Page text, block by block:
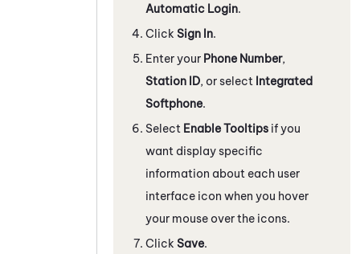
Automatic Login.
Click Sign In.
Enter your Phone Number,
Station ID, or select Integrated
Softphone.
Select Enable Tooltips if you
want display specific
information about each user
interface icon when you hover
your mouse over the icons.
Click Save.